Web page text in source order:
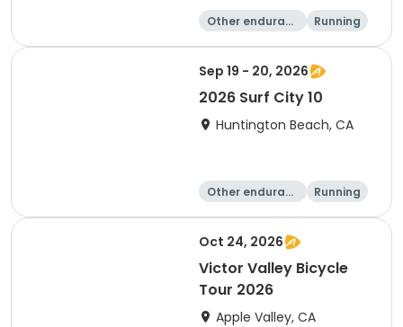
Other enduranc
Running
10 Mile
Sep 19 - 20, 2026
2026 Surf City 10
Huntington Beach, CA
Other enduranc
Running
10K
10 Mile
Oct 24, 2026
Victor Valley Bicycle
Tour 2026
Apple Valley, CA